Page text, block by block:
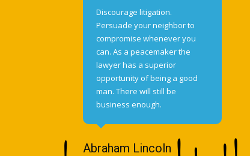
Discourage litigation.
Persuade your neighbor to
compromise whenever you
can. As a peacemaker the
lawyer has a superior
opportunity of being a good
man. There will still be
business enough.
Abraham Lincoln